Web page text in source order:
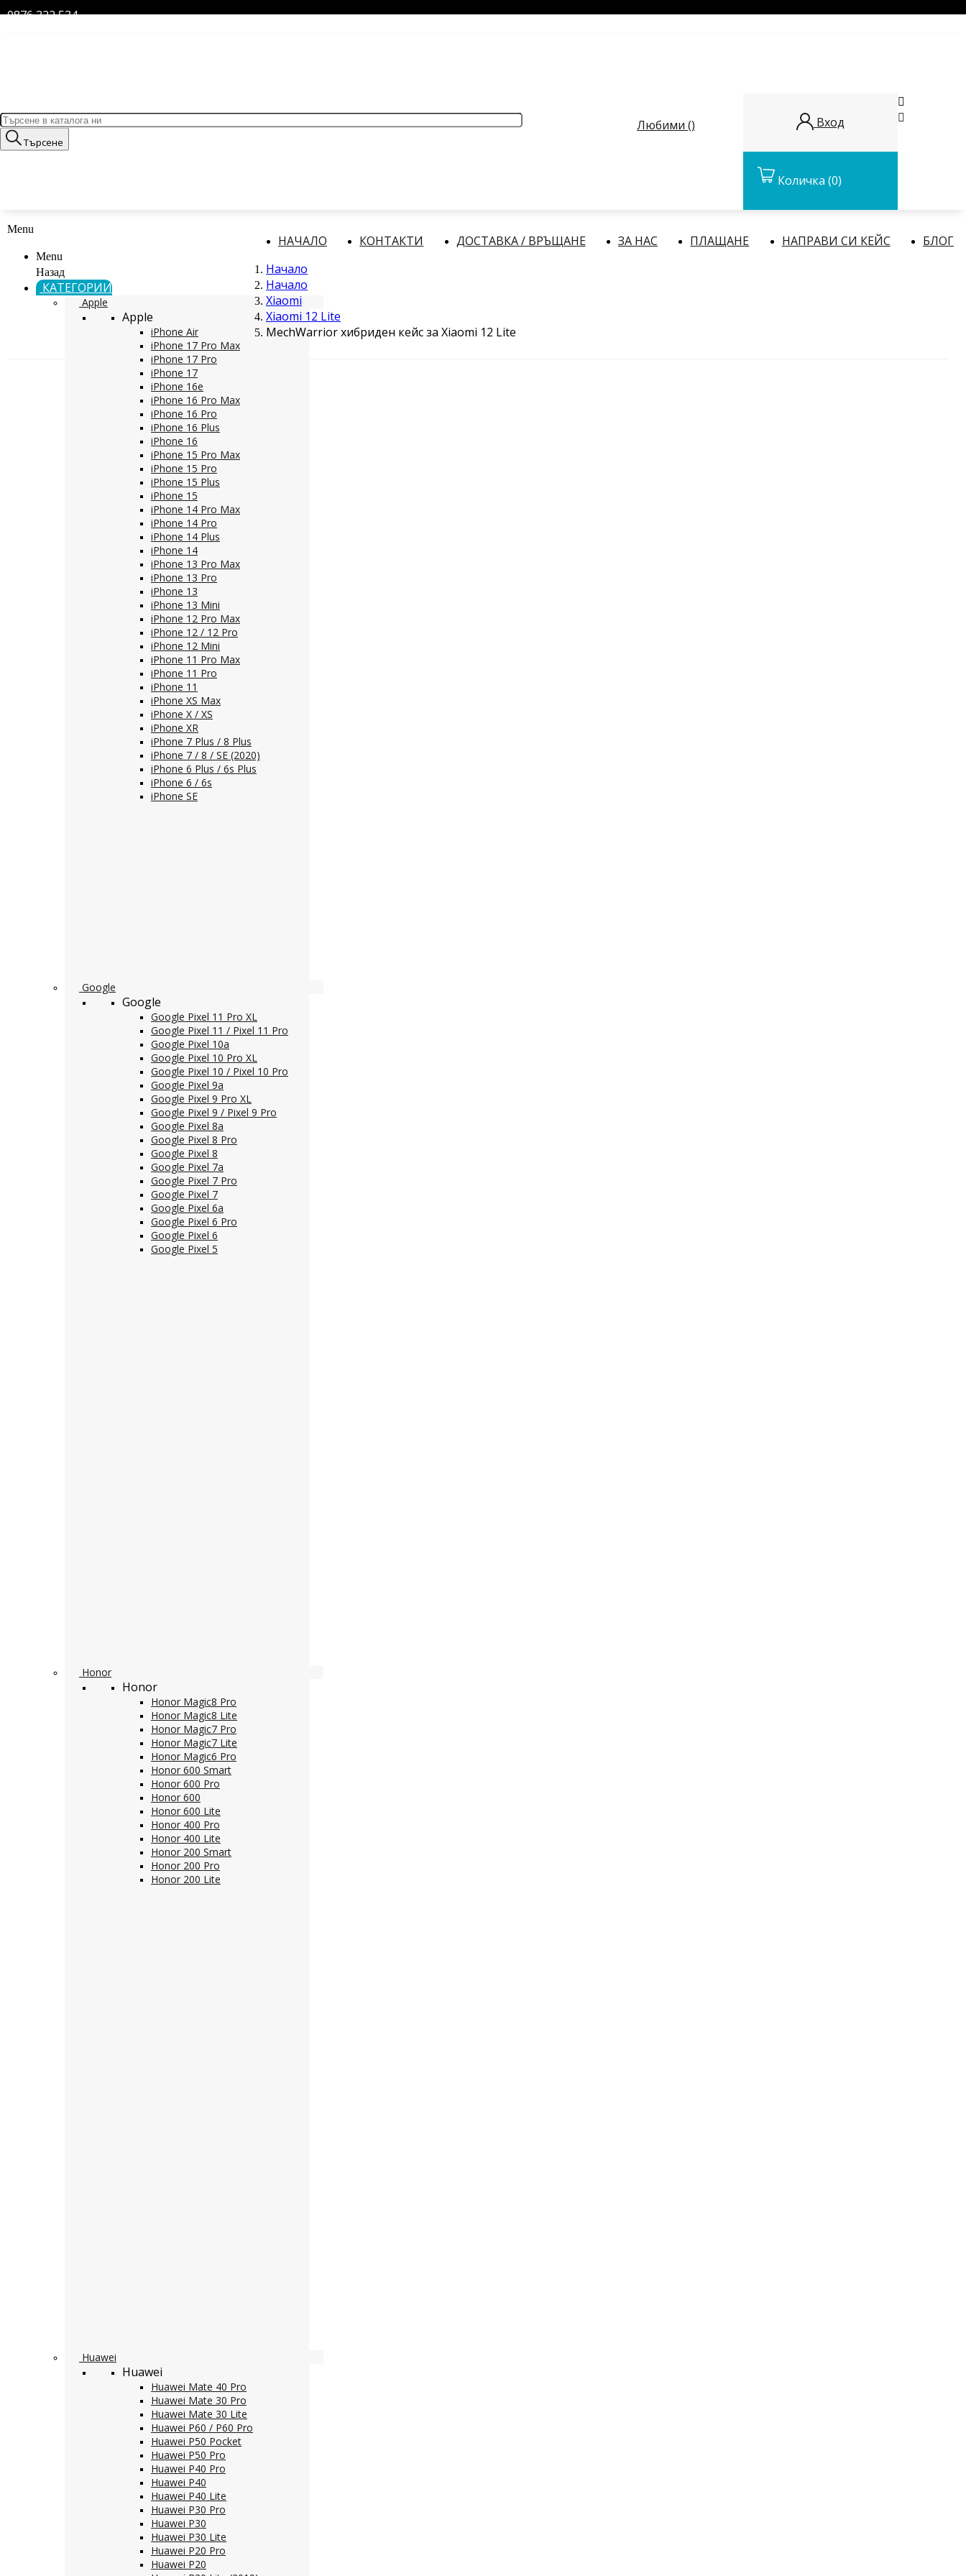
0876 322 534
Търсене
Любими () Вход
Количка (0)


Menu
Menu
Назад
КАТЕГОРИИ
Apple
Apple
iPhone Air
iPhone 17 Pro Max
iPhone 17 Pro
iPhone 17
iPhone 16e
iPhone 16 Pro Max
iPhone 16 Pro
iPhone 16 Plus
iPhone 16
iPhone 15 Pro Max
iPhone 15 Pro
iPhone 15 Plus
iPhone 15
iPhone 14 Pro Max
iPhone 14 Pro
iPhone 14 Plus
iPhone 14
iPhone 13 Pro Max
iPhone 13 Pro
iPhone 13
iPhone 13 Mini
iPhone 12 Pro Max
iPhone 12 / 12 Pro
iPhone 12 Mini
iPhone 11 Pro Max
iPhone 11 Pro
iPhone 11
iPhone XS Max
iPhone X / XS
iPhone XR
iPhone 7 Plus / 8 Plus
iPhone 7 / 8 / SE (2020)
iPhone 6 Plus / 6s Plus
iPhone 6 / 6s
iPhone SE
Google
Google
Google Pixel 11 Pro XL
Google Pixel 11 / Pixel 11 Pro
Google Pixel 10a
Google Pixel 10 Pro XL
Google Pixel 10 / Pixel 10 Pro
Google Pixel 9a
Google Pixel 9 Pro XL
Google Pixel 9 / Pixel 9 Pro
Google Pixel 8a
Google Pixel 8 Pro
Google Pixel 8
Google Pixel 7a
Google Pixel 7 Pro
Google Pixel 7
Google Pixel 6a
Google Pixel 6 Pro
Google Pixel 6
Google Pixel 5
Honor
Honor
Honor Magic8 Pro
Honor Magic8 Lite
Honor Magic7 Pro
Honor Magic7 Lite
Honor Magic6 Pro
Honor 600 Smart
Honor 600 Pro
Honor 600
Honor 600 Lite
Honor 400 Pro
Honor 400 Lite
Honor 200 Smart
Honor 200 Pro
Honor 200 Lite
Huawei
Huawei
Huawei Mate 40 Pro
Huawei Mate 30 Pro
Huawei Mate 30 Lite
Huawei P60 / P60 Pro
Huawei P50 Pocket
Huawei P50 Pro
Huawei P40 Pro
Huawei P40
Huawei P40 Lite
Huawei P30 Pro
Huawei P30
Huawei P30 Lite
Huawei P20 Pro
Huawei P20
НАЧАЛО КОНТАКТИ ДОСТАВКА / ВРЪЩАНЕ ЗА НАС ПЛАЩАНЕ НАПРАВИ СИ КЕЙС
БЛОГ
Начало
Начало
Xiaomi
Xiaomi 12 Lite
MechWarrior хибриден кейс за Xiaomi 12 Lite